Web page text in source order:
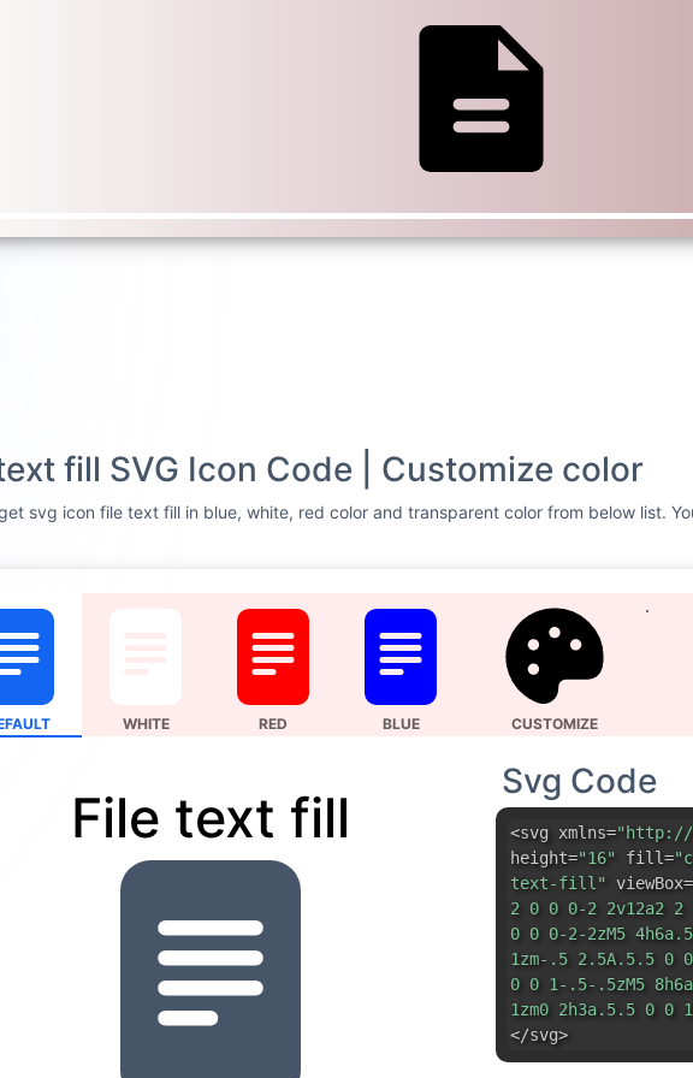
fill SVG Icon Code | Customize color
svg icon file text fill in blue, white, red color and transparent color from below list.
WHITE RED BLUE CUSTOMIZE
File text fill
Svg Code
<svg xmlns="http://
height="16" fill=
text-fill" viewBox=
2 0 0 0-2 2v12a2 2
0 0 0-2-2zM5
1zm-.5 2.5A.5.5 0
0 0 1-.5-.5zM5
1zm0 2h3a.5.5 0 0
</svg>